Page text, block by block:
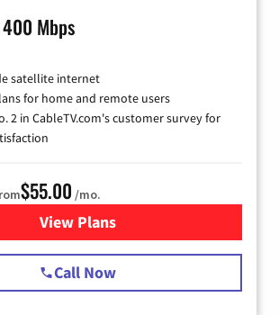
400 Mbps
satellite internet
for home and remote users
2 in CableTV.com's customer survey for
$55.00 /mo.
View Plansfor Starlink Internet
Call Now